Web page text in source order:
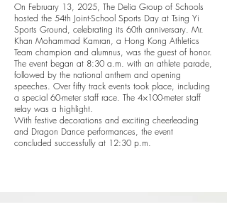
On February 13, 2025, The Delia Group of Schools
hosted the 54th Joint-School Sports Day at Tsing Yi
Sports Ground, celebrating its 60th anniversary. Mr.
Khan Mohammad Kamran, a Hong Kong Athletics
Team champion and alumnus, was the guest of honor.
The event began at 8:30 a.m. with an athlete parade,
followed by the national anthem and opening
speeches. Over fifty track events took place, including
a special 60-meter staff race. The 4×100-meter staff
relay was a highlight.
With festive decorations and exciting cheerleading
and Dragon Dance performances, the event
concluded successfully at 12:30 p.m.